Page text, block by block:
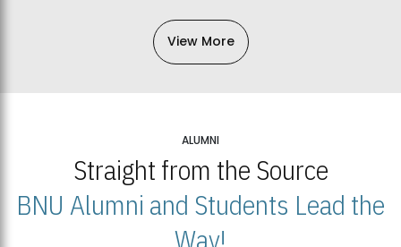
View More
ALUMNI
Straight from the Source
BNU Alumni and Students Lead the
Way!